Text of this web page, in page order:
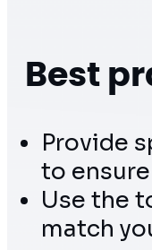
Best
Provide
to
Use the
match